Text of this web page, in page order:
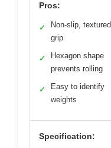
Pros:
✓
Non-slip, textured
grip
✓
Hexagon shape
prevents rolling
✓
Easy to identify
weights
Specification: